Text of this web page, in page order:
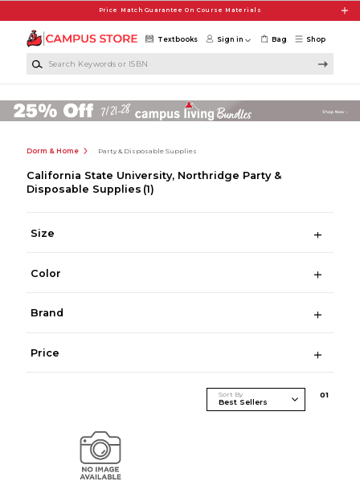
Price Match Guarantee On Course Materials
Shop
Textbooks Sign in Bag
Dorm & Home Party & Disposable Supplies
California State University, Northridge Party &
Disposable Supplies (1)
Size
Color
Brand
Price
Sort By 01